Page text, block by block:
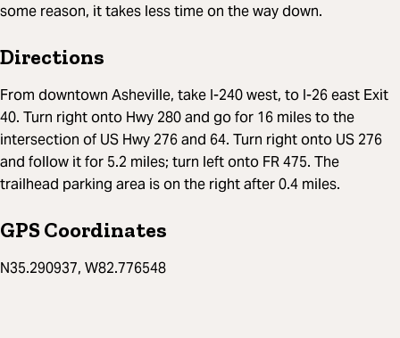
some reason, it takes less time on the way down.
Directions
From downtown Asheville, take I-240 west, to I-26 east Exit
40. Turn right onto Hwy 280 and go for 16 miles to the
intersection of US Hwy 276 and 64. Turn right onto US 276
and follow it for 5.2 miles; turn left onto FR 475. The
trailhead parking area is on the right after 0.4 miles.
GPS Coordinates
N35.290937, W82.776548